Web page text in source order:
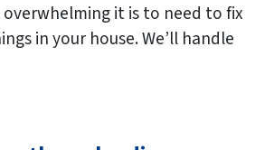
it is to need to fix
in your house. We’ll handle